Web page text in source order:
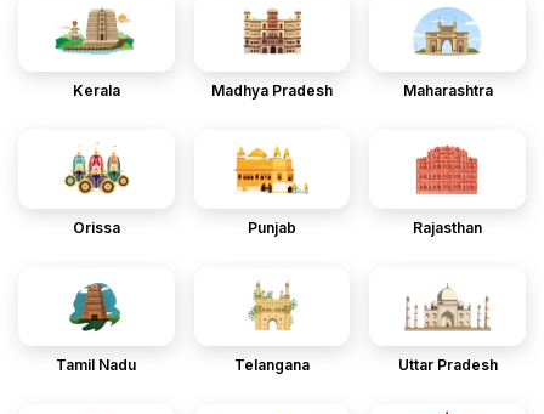
Kerala Madhya Pradesh Maharashtra
Orissa Punjab Rajasthan
Tamil Nadu Telangana Uttar Pradesh